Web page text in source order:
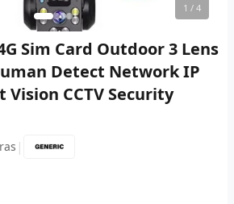
1 / 4
Sim Card Outdoor 3 Lens
Detect Network IP
Vision CCTV Security
|